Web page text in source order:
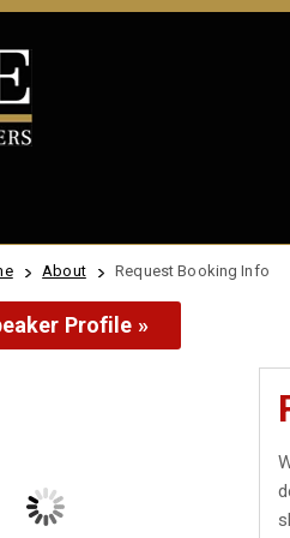
About Request Booking Info
Profile »